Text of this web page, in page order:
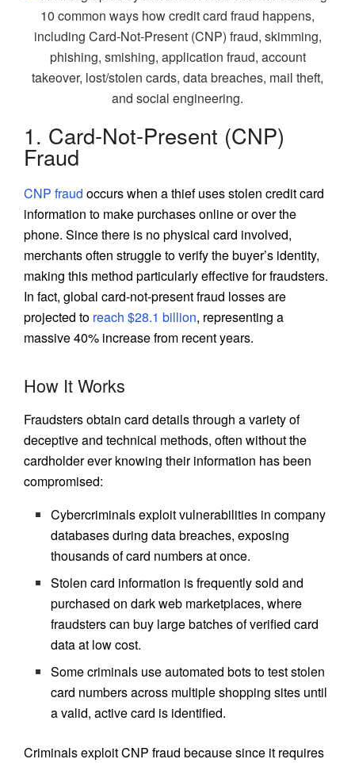
1. Card-Not-Present (CNP)
Fraud
CNP fraud occurs when a thief uses stolen credit card
information to make purchases online or over the
phone. Since there is no physical card involved,
merchants often struggle to verify the buyer’s identity,
making this method particularly effective for fraudsters.
In fact, global card-not-present fraud losses are
projected to reach $28.1 billion, representing a
massive 40% increase from recent years.
How It Works
Fraudsters obtain card details through a variety of
deceptive and technical methods, often without the
cardholder ever knowing their information has been
compromised:
Cybercriminals exploit vulnerabilities in company
databases during data breaches, exposing
thousands of card numbers at once.
Stolen card information is frequently sold and
purchased on dark web marketplaces, where
fraudsters can buy large batches of verified card
data at low cost.
Some criminals use automated bots to test stolen
card numbers across multiple shopping sites until
a valid, active card is identified.
Criminals exploit CNP fraud because since it requires